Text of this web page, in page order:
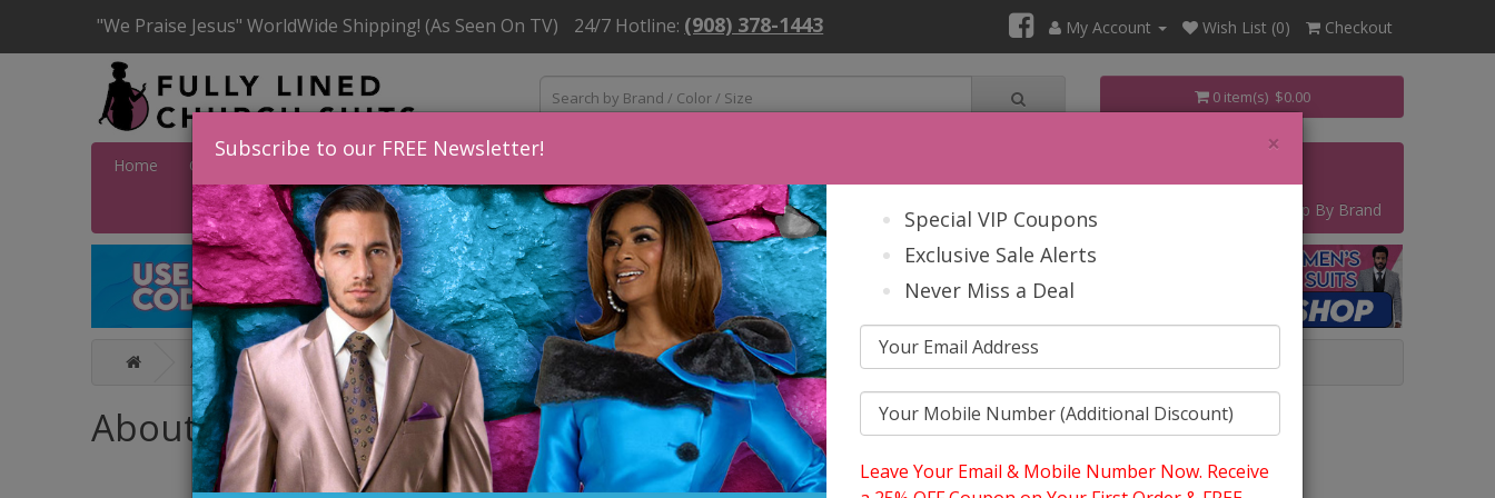
"We Praise Jesus" WorldWide Shipping! (As Seen On TV) 24/7 Hotline: (908) 378-1443 My Account Wish List (0) Checkout
0 item(s) $0.00
Home Catalog
Shop By Brand
About Us
About Us
×
Subscribe to our FREE Newsletter!
Special VIP Coupons
Exclusive Sale Alerts
Never Miss a Deal
Leave Your Email & Mobile Number Now. Receive